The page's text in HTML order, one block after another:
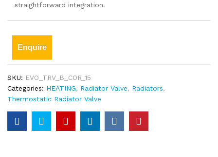
straightforward integration.
Enquire
SKU: EVO_TRV_B_COR_15
Categories: HEATING, Radiator Valve, Radiators,
Thermostatic Radiator Valve